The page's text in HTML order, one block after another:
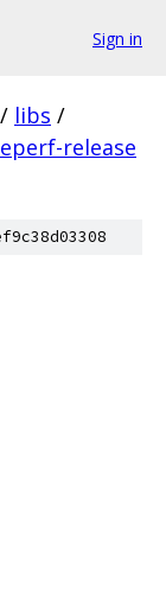
Sign in
/ libs /
release